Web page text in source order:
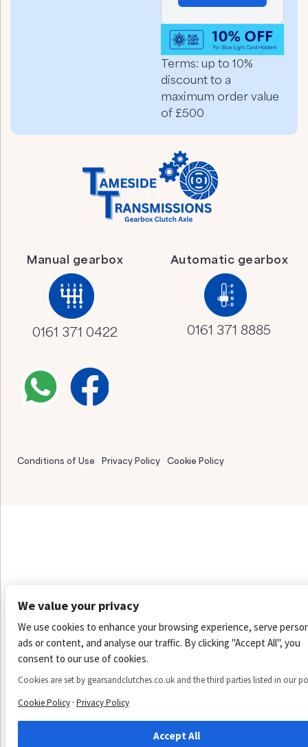
Terms: up to 10%
discount to a
maximum order value
of £500
Manual gearbox
0161 371 0422
Automatic gearbox
0161 371 8885
Conditions of Use Privacy Policy Cookie Policy
We value your privacy
We use cookies to enhance your browsing experience, serve
ads or content, and analyse our traffic. By clicking "Accept All", you
consent to our use of cookies.
Cookies are set by gearsandclutches.co.uk and the third parties listed in our
Cookie Policy· Privacy Policy
Accept All